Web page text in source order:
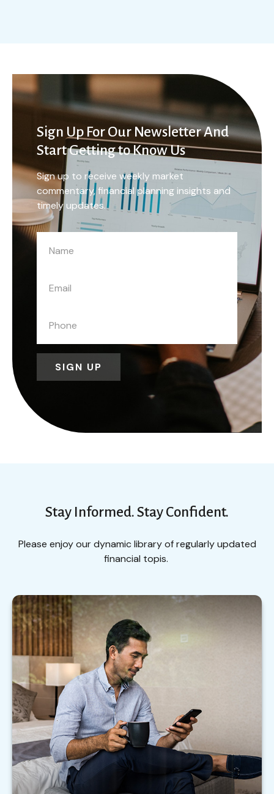
Sign Up For Our Newsletter And
Start Getting to Know Us
Sign up to receive weekly market
commentary, financial planning insights and
timely updates.
SIGN UP
Stay Informed. Stay Confident.
Please enjoy our dynamic library of regularly updated
financial topis.
Financially Savvy at Six Figures
Help your clients with these practical steps to
make the most of their six-figure income.
LEARN MORE